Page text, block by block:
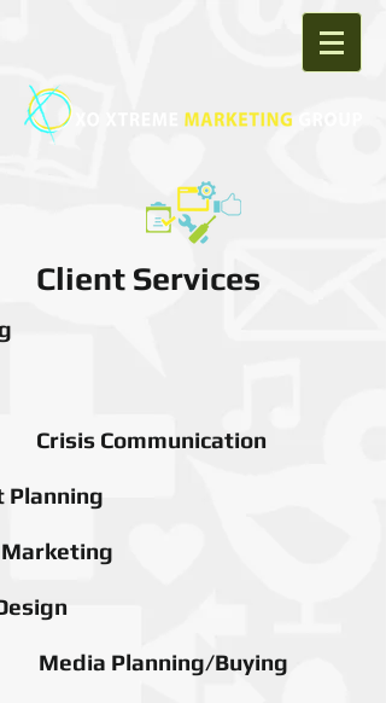
Client Services
Crisis Communication
Planning
Media Planning/Buying